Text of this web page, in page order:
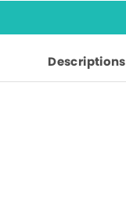
Descriptions